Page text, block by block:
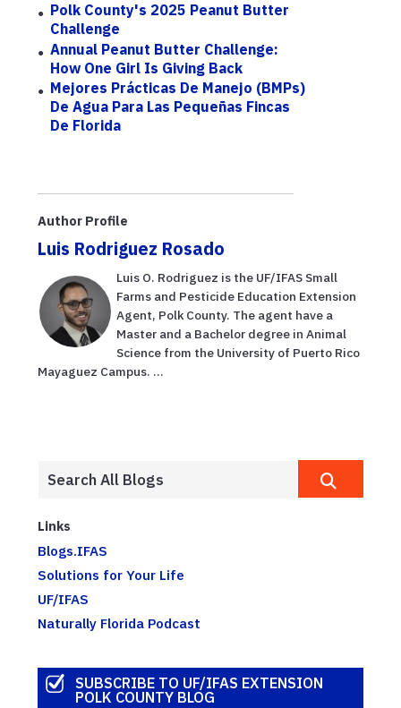
Polk County's 2025 Peanut Butter
Challenge
Annual Peanut Butter Challenge:
How One Girl Is Giving Back
Mejores Prácticas De Manejo (BMPs)
De Agua Para Las Pequeñas Fincas
De Florida
Author Profile
Luis Rodriguez Rosado
Luis O. Rodriguez is the UF/IFAS Small
Farms and Pesticide Education Extension
Agent, Polk County. The agent have a
Master and a Bachelor degree in Animal
Science from the University of Puerto Rico
Mayaguez Campus. ...
Links
Blogs.IFAS
Solutions for Your Life
UF/IFAS
Naturally Florida Podcast
SUBSCRIBE TO UF/IFAS EXTENSION
POLK COUNTY BLOG